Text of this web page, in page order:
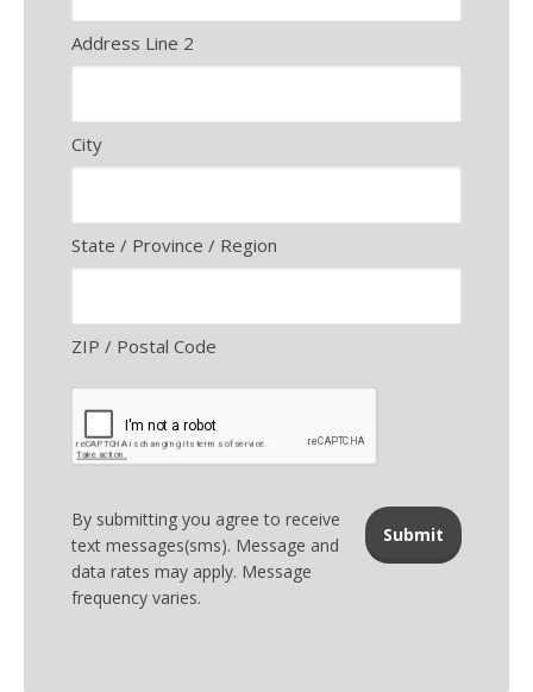
Address Line 2
City
State / Province / Region
ZIP / Postal Code
By submitting you agree to receive
text messages(sms). Message and
data rates may apply. Message
frequency varies.